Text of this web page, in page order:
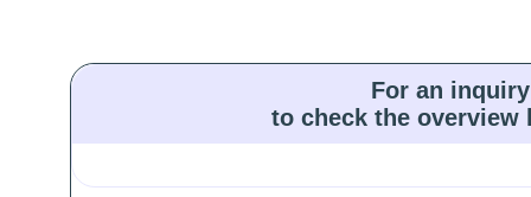
For an
to check the